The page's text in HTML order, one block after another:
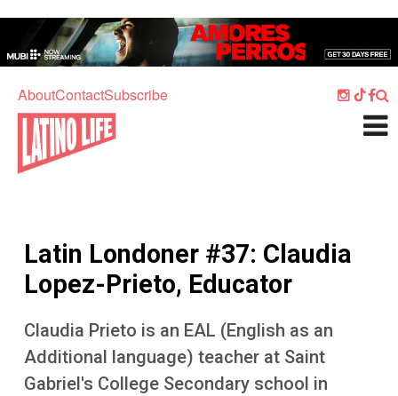
AboutContactSubscribe
Home
Culture
What's On
Sport
Travel
Watch
Listen
Latin Londoner #37: Claudia
Lopez-Prieto, Educator
Claudia Prieto is an EAL (English as an
Additional language) teacher at Saint
Gabriel's College Secondary school in